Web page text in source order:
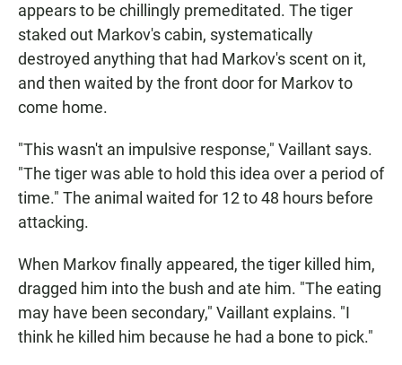
appears to be chillingly premeditated. The tiger
staked out Markov's cabin, systematically
destroyed anything that had Markov's scent on it,
and then waited by the front door for Markov to
come home.
"This wasn't an impulsive response," Vaillant says.
"The tiger was able to hold this idea over a period of
time." The animal waited for 12 to 48 hours before
attacking.
When Markov finally appeared, the tiger killed him,
dragged him into the bush and ate him. "The eating
may have been secondary," Vaillant explains. "I
think he killed him because he had a bone to pick."